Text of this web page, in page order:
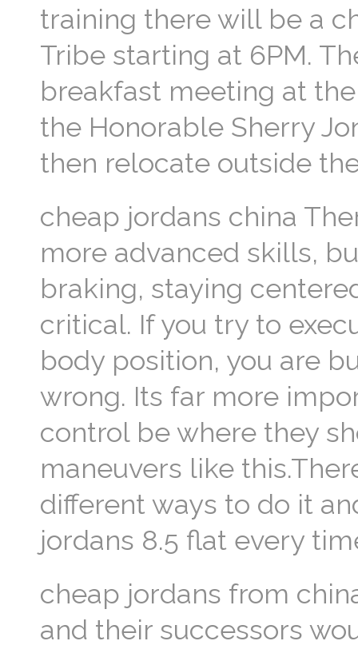
training there will be a
Tribe starting at 6PM.
breakfast meeting at
the Honorable Sherry
then relocate outside
cheap jordans china
more advanced skills,
braking, staying
critical. If you try to
body position, you are
wrong. Its far more
control be where they
maneuvers like
different ways to do it
jordans 8.5 flat every
cheap jordans from
and their successors